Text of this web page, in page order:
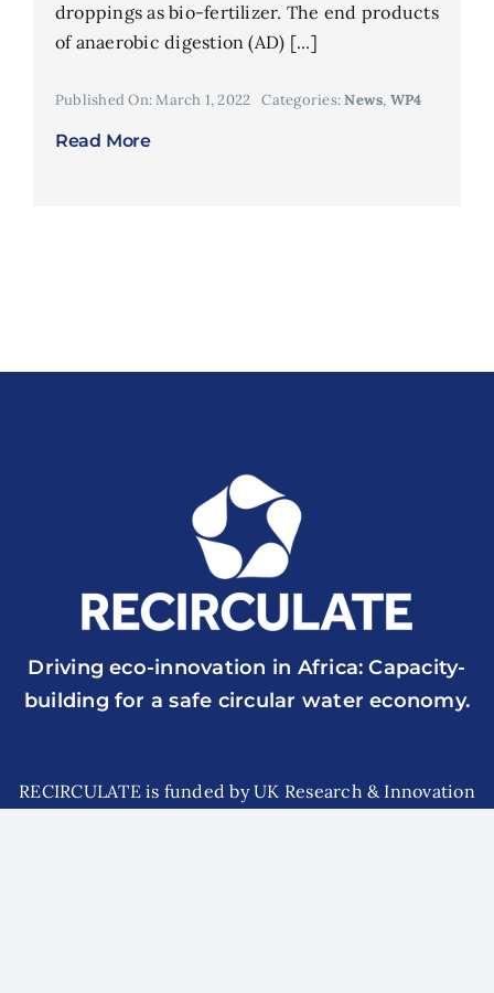
droppings as bio-fertilizer. The end products
of anaerobic digestion (AD) [...]
Published On: March 1, 2022 Categories:News, WP4
Read More
Driving eco-innovation in Africa: Capacity-
building for a safe circular water economy.
RECIRCULATE is funded by UK Research & Innovation